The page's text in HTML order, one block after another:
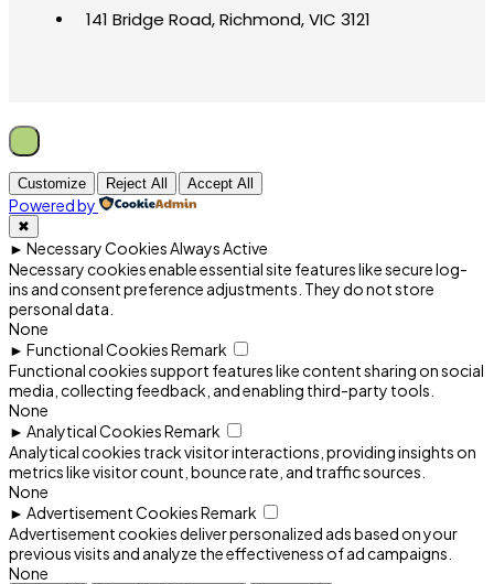
141 Bridge Road, Richmond, VIC 3121
Customize Reject All Accept All
Powered by
✖
► Necessary CookiesAlways Active
Necessary cookies enable essential site features like secure log-
ins and consent preference adjustments. They do not store
personal data.
None
► Functional CookiesRemark
Functional cookies support features like content sharing on social
media, collecting feedback, and enabling third-party tools.
None
► Analytical CookiesRemark
Analytical cookies track visitor interactions, providing insights on
metrics like visitor count, bounce rate, and traffic sources.
None
► Advertisement CookiesRemark
Advertisement cookies deliver personalized ads based on your
previous visits and analyze the effectiveness of ad campaigns.
None